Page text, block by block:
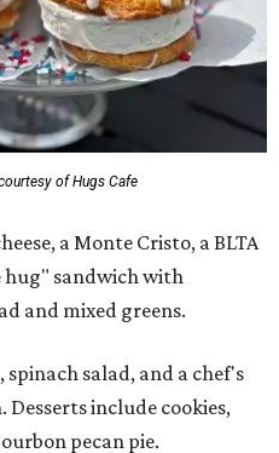
of Hugs Cafe
a Monte Cristo, a BLTA
hug" sandwich with
and mixed greens.
spinach salad, and a chef's
include cookies,
pecan pie.